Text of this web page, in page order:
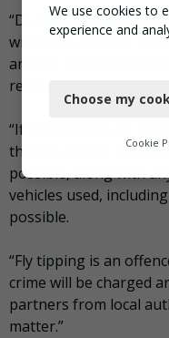
“During this
with SEPA to deter fly
anyone found to be
related offences.
“If anyone sees fly
them to report it to us
possible, along with
vehicles used,
possible.
“Fly tipping is an
crime will be charged
partners from local
matter.”
We use cookies to
experience and
Functional
Marketing
Choose my
Cookie